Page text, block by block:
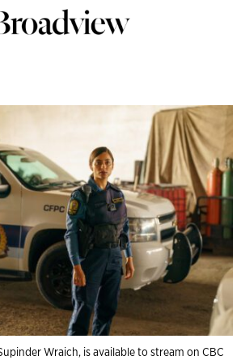
Wraich, is available to stream on CBC